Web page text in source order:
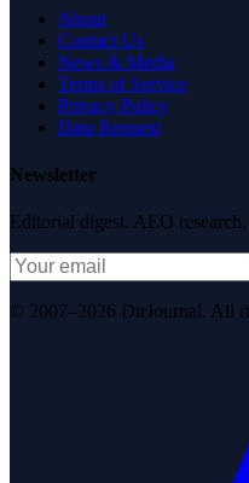
About
Contact Us
News & Media
Terms of Service
Privacy Policy
Data Request
Newsletter
Editorial digest. AEO
© 2007–2026 DirJournal. All